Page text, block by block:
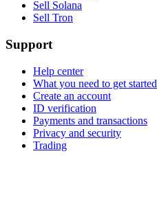
Sell Solana
Sell Tron
Support
Help center
What you need to get started
Create an account
ID verification
Payments and transactions
Privacy and security
Trading